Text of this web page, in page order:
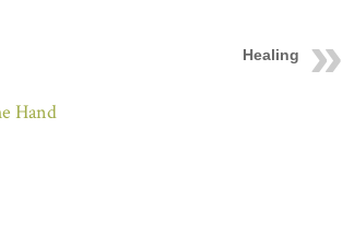
Healing